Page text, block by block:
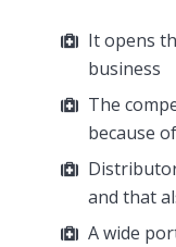
It opens
business
The
because
and that
A wide